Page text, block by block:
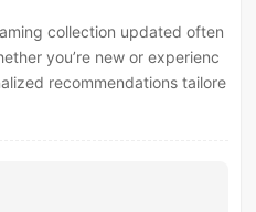
collection updated often
you’re new or experienc
recommendations tailore